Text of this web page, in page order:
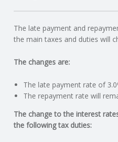
N
G
A
F
U
The late payment and
the main taxes and duties will
The changes are:
The late payment rate of
The repayment rate will
The change to the interest
the following tax duties: